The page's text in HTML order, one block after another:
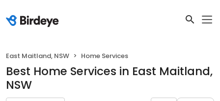
East Maitland, NSW Home Services
Best Home Services in East Maitland,
NSW